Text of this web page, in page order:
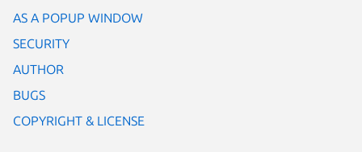
AS A POPUP WINDOW
SECURITY
AUTHOR
BUGS
COPYRIGHT & LICENSE